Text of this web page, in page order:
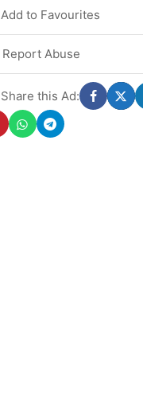
Add to Favourites
Report Abuse
Share this Ad: